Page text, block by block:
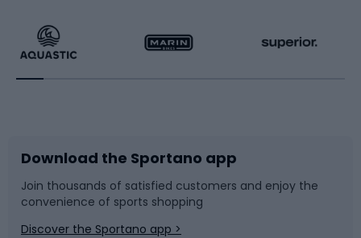
Running
Bike accessories
Bicycle parts
Racquet sports
Sledges and slides
Snowboard
Download the Sportano app
Join thousands of satisfied customers and enjoy the
convenience of sports shopping
Discover the Sportano app >